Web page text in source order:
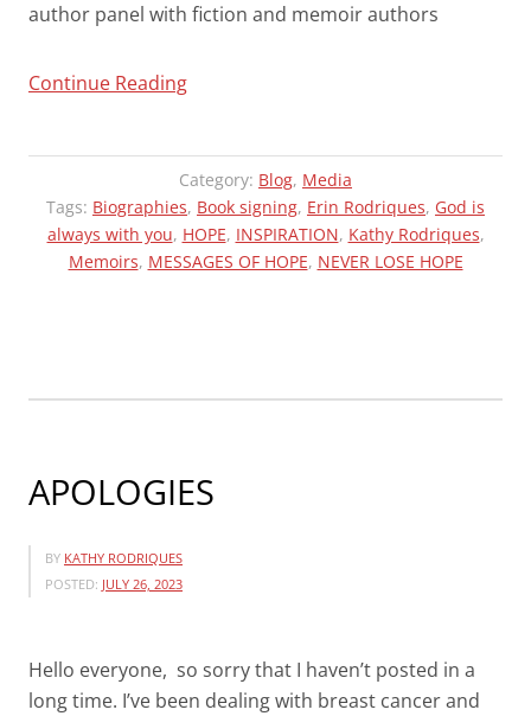
author panel with fiction and memoir authors
Continue Reading“LOCAL
NORTON
(MA)PUBLIC
LIBRARY
JULY
Category: Blog, Media
Tags: Biographies, Book signing, Erin Rodriques, God is
always with you, HOPE, INSPIRATION, Kathy Rodriques,
Memoirs, MESSAGES OF HOPE, NEVER LOSE HOPE
APOLOGIES
BY KATHY RODRIQUES
POSTED: JULY 26, 2023
Hello everyone, so sorry that I haven’t posted in a
long time. I’ve been dealing with breast cancer and